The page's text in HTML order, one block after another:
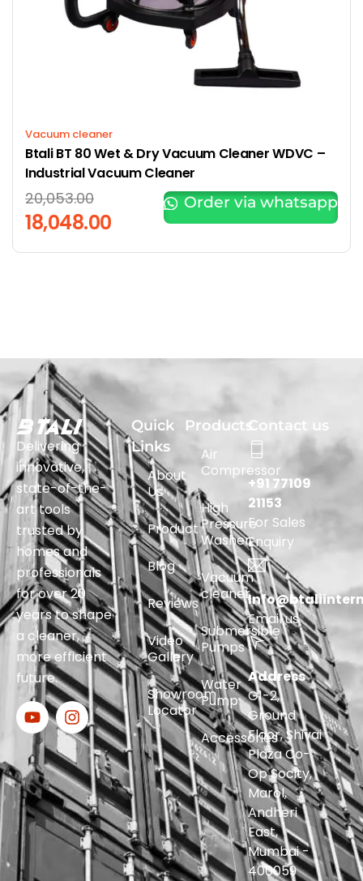
Vacuum cleaner
Btali BT 80 Wet & Dry Vacuum Cleaner WDVC –
Industrial Vacuum Cleaner
20,053.00
18,048.00
Order via whatsapp
Delivering
innovative,
state-of-the-
art tools
trusted by
homes and
professionals
for over 20
years to shape
a cleaner,
more efficient
future.
Quick
Links
About
Us
Product
Blog
Reviews
Video
Gallery
Showroom
Locator
Products
Air
Compressor
High
Pressure
Washer
Vacuum
cleaner
Submersible
Pumps
Water
Pump
Accessories
Contact us
+91 77109
21153
For Sales
Enquiry
Email us
Address
G1-2,
Ground
Floor, Shivai
Plaza Co-
Op Socity,
Marol,
Andheri
East,
Mumbai -
400059